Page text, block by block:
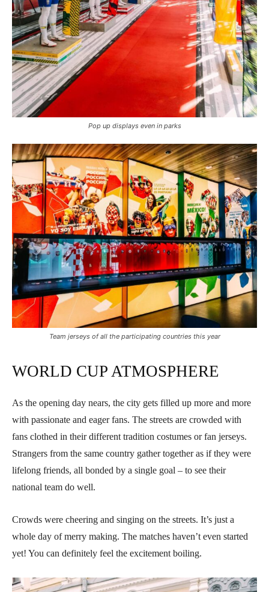
Pop up displays even in parks
Team jerseys of all the participating countries this year
WORLD CUP ATMOSPHERE
As the opening day nears, the city gets filled up more and more
with passionate and eager fans. The streets are crowded with
fans clothed in their different tradition costumes or fan jerseys.
Strangers from the same country gather together as if they were
lifelong friends, all bonded by a single goal – to see their
national team do well.
Crowds were cheering and singing on the streets. It’s just a
whole day of merry making. The matches haven’t even started
yet! You can definitely feel the excitement boiling.